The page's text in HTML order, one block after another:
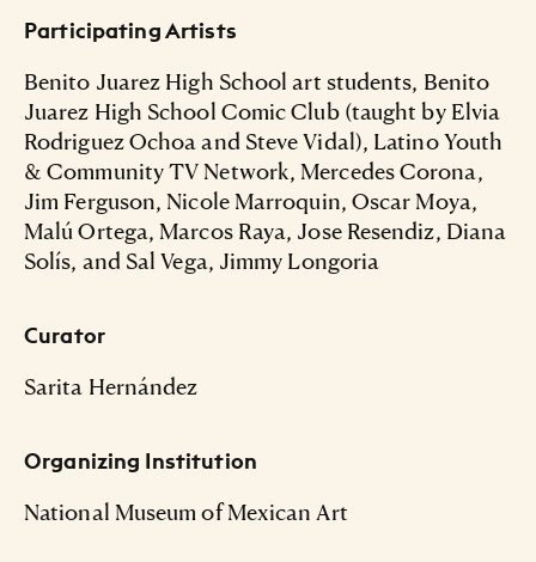
Participating Artists
Benito Juarez High School art students, Benito
Juarez High School Comic Club (taught by Elvia
Rodriguez Ochoa and Steve Vidal), Latino Youth
& Community TV Network, Mercedes Corona,
Jim Ferguson, Nicole Marroquin, Oscar Moya,
Malú Ortega, Marcos Raya, Jose Resendiz, Diana
Solís, and Sal Vega, Jimmy Longoria
Curator
Sarita Hernández
Organizing Institution
National Museum of Mexican Art